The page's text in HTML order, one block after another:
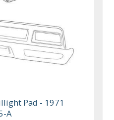
Pad - 1971
A